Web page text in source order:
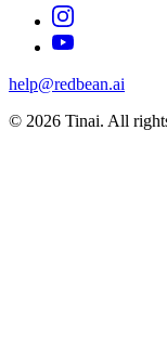
help@redbean.ai
© 2026 Tinai. All